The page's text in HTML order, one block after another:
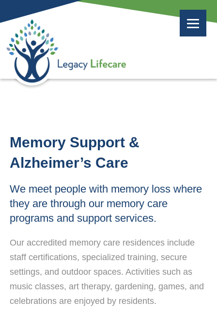
Memory Support &
Alzheimer’s Care
We meet people with memory loss where
they are through our memory care
programs and support services.
Our accredited memory care residences include
staff certifications, specialized training, secure
settings, and outdoor spaces. Activities such as
music classes, art therapy, gardening, games, and
celebrations are enjoyed by residents.